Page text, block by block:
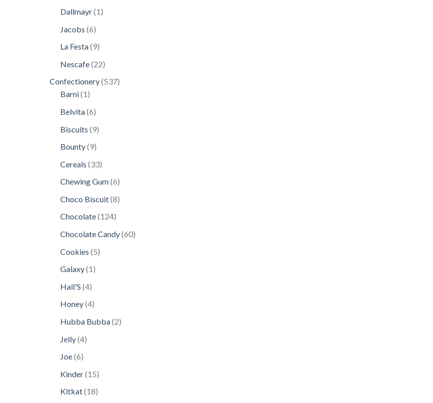
Dallmayr 11
Jacobs 66
La Festa 99
Nescafe 2222
Confectionery 537537
Barni 11
Belvita 66
Biscuits 99
Bounty 99
Cereals 3333
Chewing Gum 66
Choco Biscuit 88
Chocolate 124124
Chocolate Candy 6060
Cookies 55
Galaxy 11
Hall'S 44
products
Honey 44
Hubba Bubba 22
Jelly 44
Joe 66
Kinder 1515
products
Kitkat 1818